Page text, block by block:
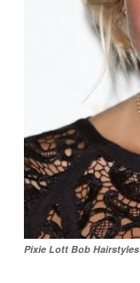
Pixie Lott Bob Hairstyles